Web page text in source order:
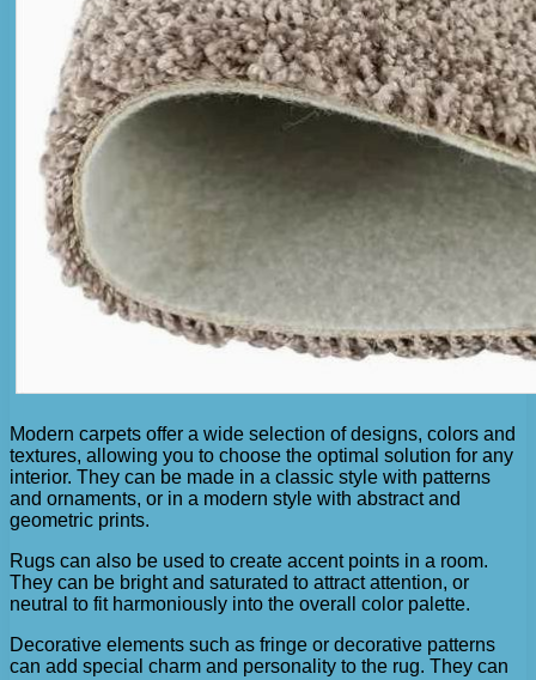
Modern carpets offer a wide selection of designs, colors and
textures, allowing you to choose the optimal solution for any
interior. They can be made in a classic style with patterns
and ornaments, or in a modern style with abstract and
geometric prints.
Rugs can also be used to create accent points in a room.
They can be bright and saturated to attract attention, or
neutral to fit harmoniously into the overall color palette.
Decorative elements such as fringe or decorative patterns
can add special charm and personality to the rug. They can